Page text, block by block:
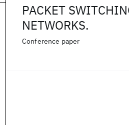
PACKET
NETWORKS.
Conference paper